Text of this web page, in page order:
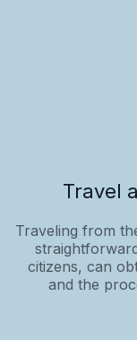
Travel
Traveling from
citizens, can
and the